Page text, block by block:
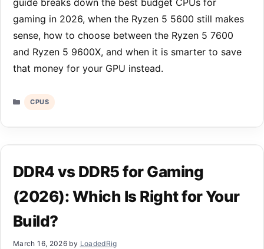
guide breaks down the best budget CPUs for
gaming in 2026, when the Ryzen 5 5600 still makes
sense, how to choose between the Ryzen 5 7600
and Ryzen 5 9600X, and when it is smarter to save
that money for your GPU instead.
Categories
CPUS
DDR4 vs DDR5 for Gaming
(2026): Which Is Right for Your
Build?
March 16, 2026 by LoadedRig